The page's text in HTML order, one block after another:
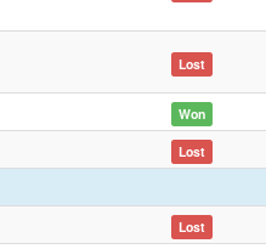
Lost
Won
Lost
Lost